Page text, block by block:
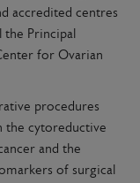
accredited centres
Principal
for Ovarian
procedures
the cytoreductive
and the
of surgical